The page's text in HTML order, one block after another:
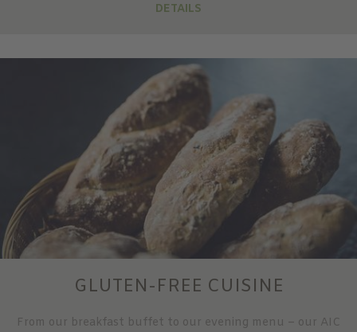
DETAILS
GLUTEN-FREE CUISINE
From our breakfast buffet to our evening menu – our AIC